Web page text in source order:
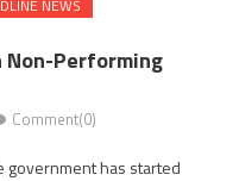
NEWS
Non-Performing
Comment(0)
government has started